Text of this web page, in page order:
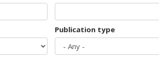
Publication type